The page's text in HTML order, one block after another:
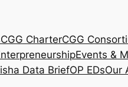
CGG CharterCGG
Events &
Data BriefOP EDsOur